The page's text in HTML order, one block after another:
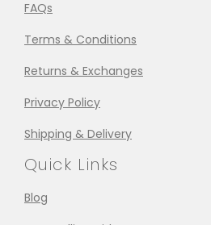
FAQs
Terms & Conditions
Returns & Exchanges
Privacy Policy
Shipping & Delivery
Quick Links
Blog